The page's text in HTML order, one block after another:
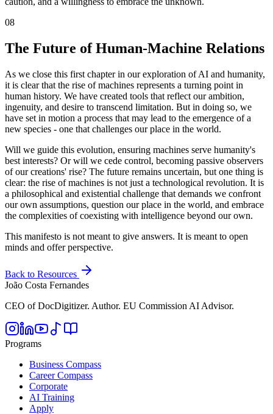
08
The Future of Human-Machine Relations
As we close this first chapter in our exploration of AI and humanity,
it is clear that the rise of machines represents a turning point in
human history. We have created tools that reflect our ambition,
ingenuity, and desire to transcend limitation. But in doing so, we
have set in motion a process that may lead to the emergence of a
new species - one that challenges our place in the world.
Will we guide this evolution, ensuring machines serve humanity's
best interests? Or will we cede control, becoming passive observers
of our creations' rise? The future remains uncertain, but one thing is
clear: the rise of machines is not just a technological revolution. It is
a philosophical and existential challenge that demands we confront
our own assumptions, question our place in the world, and embrace
the complexities of coexisting with intelligence beyond our own.
This manifesto is not meant to give answers. It is meant to open
minds and offer perspective.
Back to Resources
João Costa Fernandes
CEO of DocDigitizer. Author. EU Commission AI Advisor.
Programs
Business Compass
Career Compass
Corporate
AI Training
Apply